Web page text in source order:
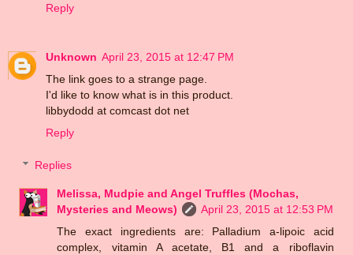
Reply
Unknown April 23, 2015 at 12:47 PM
The link goes to a strange page.
I'd like to know what is in this product.
libbydodd at comcast dot net
Reply
Replies
Melissa, Mudpie and Angel Truffles (Mochas,
Mysteries and Meows)
April 23, 2015 at 12:53 PM
The exact ingredients are: Palladium a-lipoic acid
complex, vitamin A acetate, B1 and a riboflavin